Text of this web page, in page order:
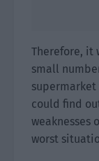
Therefore, it
small
could find
weaknesses
worst